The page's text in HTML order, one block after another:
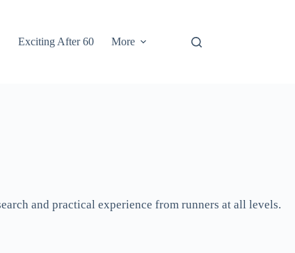
Exciting After 60 More
and practical experience from runners at all levels.